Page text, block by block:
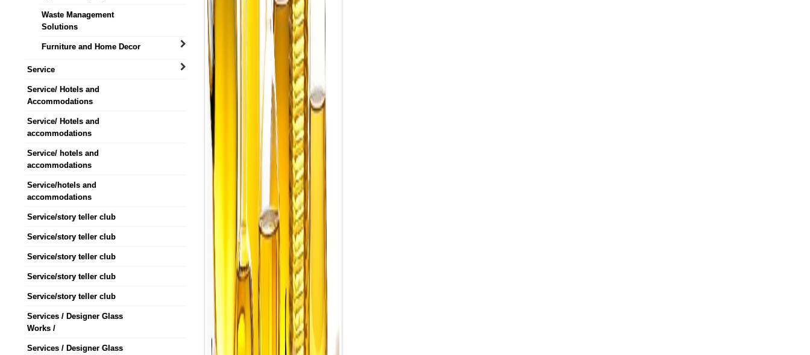
Waste Management
Solutions
Furniture and Home Decor
Service
Service/ Hotels and
Accommodations
Service/ Hotels and
accommodations
Service/ hotels and
accommodations
Service/hotels and
accommodations
Service/story teller club
Service/story teller club
Service/story teller club
Service/story teller club
Service/story teller club
Services / Designer Glass
Works /
Services / Designer Glass